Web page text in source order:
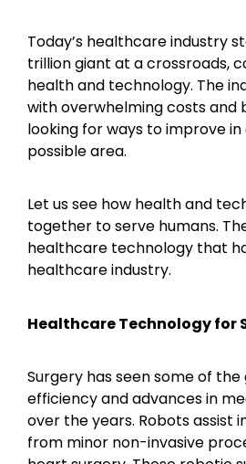
Today’s healthcare industry
trillion giant at a crossroads,
health and technology. The
with overwhelming costs and
looking for ways to improve
possible area.
Let us see how health and
together to serve humans.
healthcare technology that
healthcare industry.
Healthcare Technology for
Surgery has seen some of
efficiency and advances in
over the years. Robots assist
from minor non-invasive